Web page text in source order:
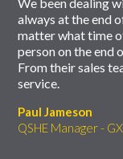
always at the end
matter what time
person on the end
From their sales
service.
Paul Jameson
QSHE Manager -